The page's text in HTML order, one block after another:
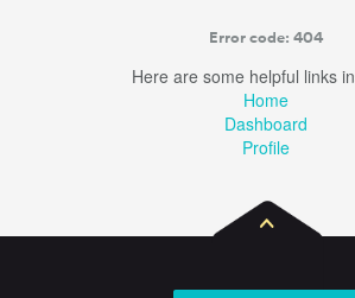
Error code: 404
Here are some helpful links
Home
Dashboard
Profile